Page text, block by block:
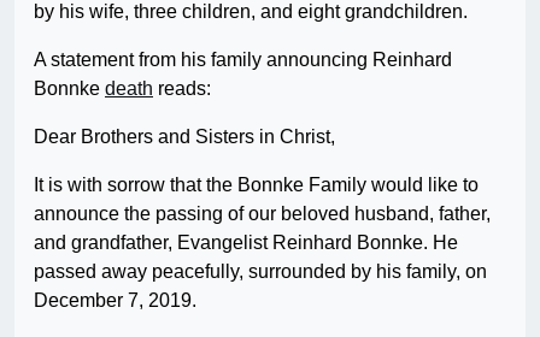
by his wife, three children, and eight grandchildren.
A statement from his family announcing Reinhard
Bonnke death reads:
Dear Brothers and Sisters in Christ,
It is with sorrow that the Bonnke Family would like to
announce the passing of our beloved husband, father,
and grandfather, Evangelist Reinhard Bonnke. He
passed away peacefully, surrounded by his family, on
December 7, 2019.